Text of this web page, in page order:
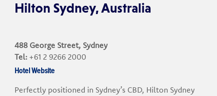
Hilton Sydney, Australia
488 George Street, Sydney
Tel: +61 2 9266 2000
Hotel Website
Perfectly positioned in Sydney’s CBD, Hilton Sydney